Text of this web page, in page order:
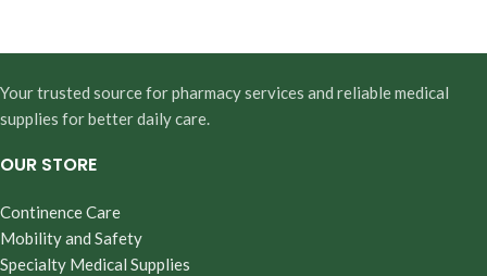
Your trusted source for pharmacy services and reliable medical
supplies for better daily care.
OUR STORE
Continence Care
Mobility and Safety
Specialty Medical Supplies